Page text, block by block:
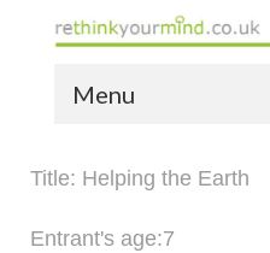
Menu
Title: Helping the Earth
Entrant's age:7